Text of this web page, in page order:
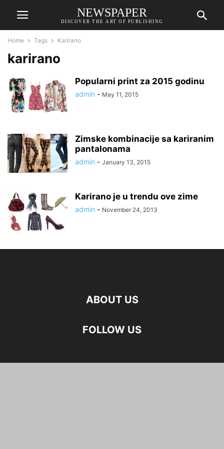
NEWSPAPER
DISCOVER THE ART OF PUBLISHING
Home Tags Karirano
karirano
Popularni print za 2015 godinu
admin - May 11, 2015
Zimske kombinacije sa kariranim
pantalonama
admin - January 13, 2015
Karirano je u trendu ove zime
admin - November 24, 2013
ABOUT US
FOLLOW US